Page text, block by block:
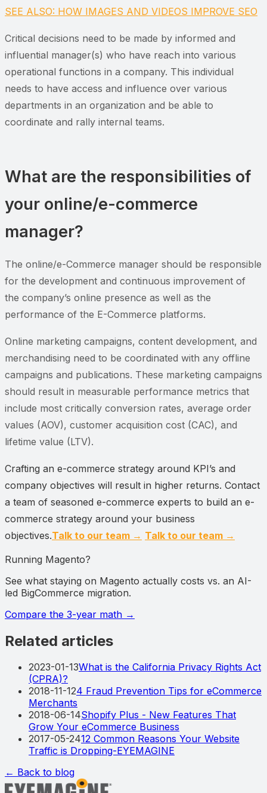
SEE ALSO: HOW IMAGES AND VIDEOS IMPROVE SEO
Critical decisions need to be made by informed and
influential manager(s) who have reach into various
operational functions in a company. This individual
needs to have access and influence over various
departments in an organization and be able to
coordinate and rally internal teams.
What are the responsibilities of
your online/e-commerce
manager?
The online/e-Commerce manager should be responsible
for the development and continuous improvement of
the company’s online presence as well as the
performance of the E-Commerce platforms.
Online marketing campaigns, content development, and
merchandising need to be coordinated with any offline
campaigns and publications. These marketing campaigns
should result in measurable performance metrics that
include most critically conversion rates, average order
values (AOV), customer acquisition cost (CAC), and
lifetime value (LTV).
Crafting an e-commerce strategy around KPI’s and
company objectives will result in higher returns. Contact
a team of seasoned e-commerce experts to build an e-
commerce strategy around your business
objectives.Talk to our team → Talk to our team →
Running Magento?
See what staying on Magento actually costs vs. an AI-
led BigCommerce migration.
Compare the 3-year math →
Related articles
2023-01-13What is the California Privacy Rights Act
(CPRA)?
2018-11-124 Fraud Prevention Tips for eCommerce
Merchants
2018-06-14Shopify Plus - New Features That
Grow Your eCommerce Business
2017-05-2412 Common Reasons Your Website
Traffic is Dropping-EYEMAGINE
← Back to blog